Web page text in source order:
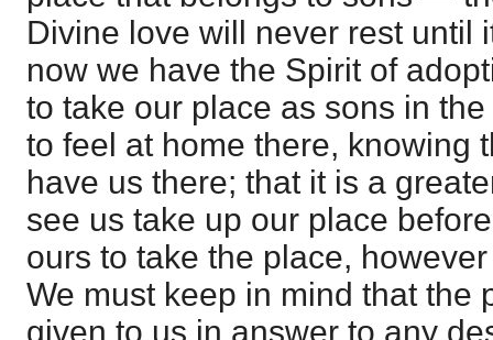
Divine love will never rest until
now we have the Spirit of
to take our place as sons in
to feel at home there, knowing
have us there; that it is a
see us take up our place
ours to take the place,
We must keep in mind that the
given to us in answer to any